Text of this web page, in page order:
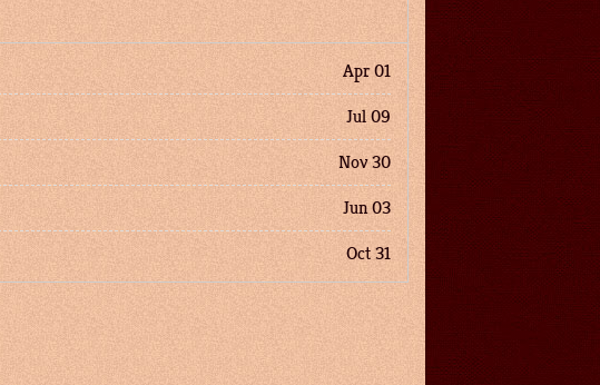
Apr 01
Jul 09
Nov 30
Jun 03
Oct 31